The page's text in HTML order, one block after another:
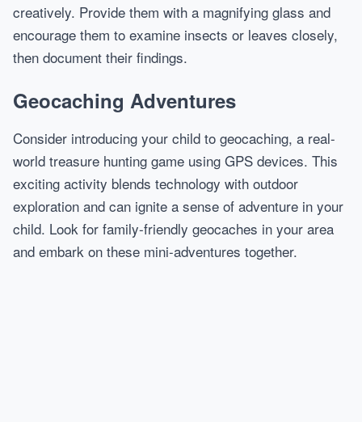
creatively. Provide them with a magnifying glass and
encourage them to examine insects or leaves closely,
then document their findings.
Geocaching Adventures
Consider introducing your child to geocaching, a real-
world treasure hunting game using GPS devices. This
exciting activity blends technology with outdoor
exploration and can ignite a sense of adventure in your
child. Look for family-friendly geocaches in your area
and embark on these mini-adventures together.